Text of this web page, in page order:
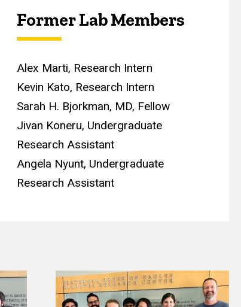
Former Lab Members
Alex Marti, Research Intern
Kevin Kato, Research Intern
Sarah H. Bjorkman, MD, Fellow
Jivan Koneru, Undergraduate
Research Assistant
Angela Nyunt, Undergraduate
Research Assistant
lab photo 2020